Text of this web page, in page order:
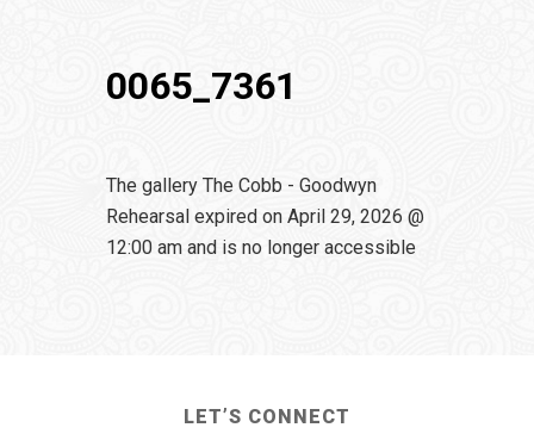
0065_7361
The gallery The Cobb - Goodwyn
Rehearsal expired on April 29, 2026 @
12:00 am and is no longer accessible
LET’S CONNECT